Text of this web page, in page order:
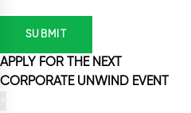
SUBMIT
APPLY FOR THE NEXT
CORPORATE UNWIND EVENT